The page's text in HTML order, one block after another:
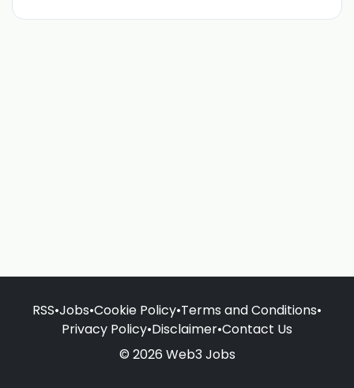
RSS•Jobs•Cookie Policy•Terms and Conditions•
Privacy Policy•Disclaimer•Contact Us
© 2026 Web3 Jobs